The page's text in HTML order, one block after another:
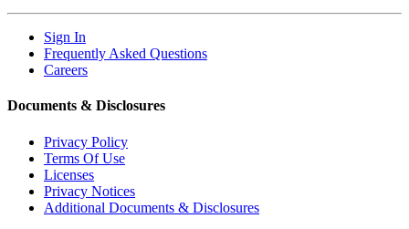
Sign In
Frequently Asked Questions
Careers
Documents & Disclosures
Privacy Policy
Terms Of Use
Licenses
Privacy Notices
Additional Documents & Disclosures